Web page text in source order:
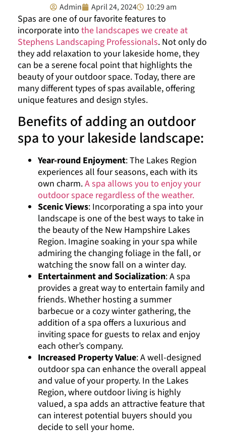
Admin April 24, 2024 10:29 am
Spas are one of our favorite features to
incorporate into the landscapes we create at
Stephens Landscaping Professionals. Not only do
they add relaxation to your lakeside home, they
can be a serene focal point that highlights the
beauty of your outdoor space. Today, there are
many different types of spas available, offering
unique features and design styles.
Benefits of adding an outdoor
spa to your lakeside landscape:
Year-round Enjoyment: The Lakes Region
experiences all four seasons, each with its
own charm.A spa allows you to enjoy your
outdoor space regardless of the weather.
Scenic Views: Incorporating a spa into your
landscape is one of the best ways to take in
the beauty of the New Hampshire Lakes
Region. Imagine soaking in your spa while
admiring the changing foliage in the fall, or
watching the snow fall on a winter day.
Entertainment and Socialization: A spa
provides a great way to entertain family and
friends. Whether hosting a summer
barbecue or a cozy winter gathering, the
addition of a spa offers a luxurious and
inviting space for guests to relax and enjoy
each other’s company.
Increased Property Value: A well-designed
outdoor spa can enhance the overall appeal
and value of your property. In the Lakes
Region, where outdoor living is highly
valued, a spa adds an attractive feature that
can interest potential buyers should you
decide to sell your home.